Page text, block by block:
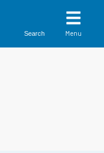
Search Menu